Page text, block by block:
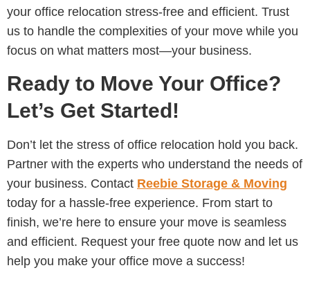
your office relocation stress-free and efficient. Trust
us to handle the complexities of your move while you
focus on what matters most—your business.
Ready to Move Your Office?
Let’s Get Started!
Don’t let the stress of office relocation hold you back.
Partner with the experts who understand the needs of
your business. Contact Reebie Storage & Moving
today for a hassle-free experience. From start to
finish, we’re here to ensure your move is seamless
and efficient. Request your free quote now and let us
help you make your office move a success!